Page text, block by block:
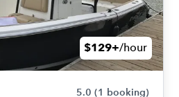
$129+/hour
5.0 (1 booking)